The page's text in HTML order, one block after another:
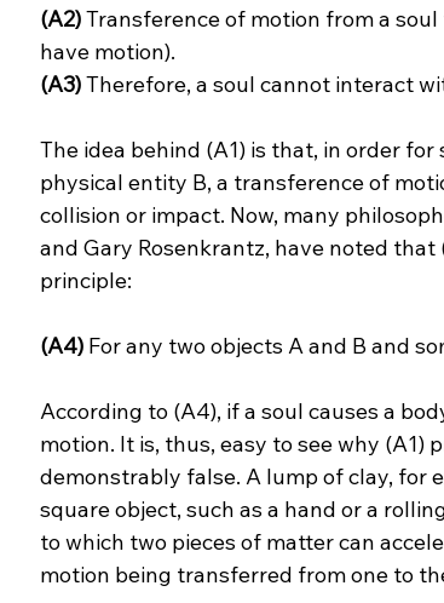
(A2) Transference of motion from a
(A3) Therefore, a soul cannot interact
The idea behind (A1) is that, in order
physical entity B, a transference of
collision or impact. Now, many
and Gary Rosenkrantz, have noted
(A4) For any two objects A and B and
According to (A4), if a soul causes a
motion. It is, thus, easy to see why
demonstrably false. A lump of clay, for
square object, such as a hand or a
to which two pieces of matter can
motion being transferred from one to